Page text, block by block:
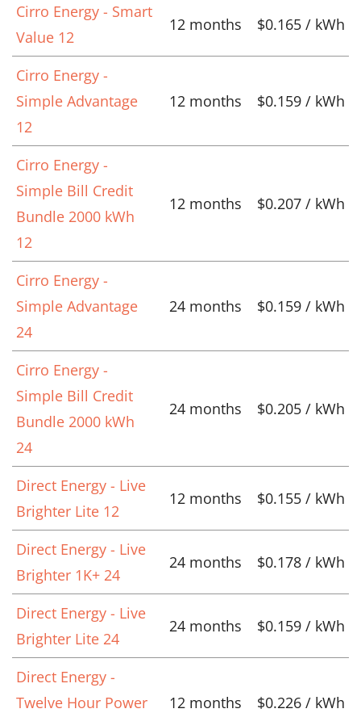
Cirro Energy - Smart
Value 12
12 months $0.165 / kWh
Cirro Energy -
Simple Advantage
12
12 months $0.159 / kWh
Cirro Energy -
Simple Bill Credit
Bundle 2000 kWh
12
12 months $0.207 / kWh
Cirro Energy -
Simple Advantage
24
24 months $0.159 / kWh
Cirro Energy -
Simple Bill Credit
Bundle 2000 kWh
24
24 months $0.205 / kWh
Direct Energy - Live
Brighter Lite 12
12 months $0.155 / kWh
Direct Energy - Live
Brighter 1K+ 24
24 months $0.178 / kWh
Direct Energy - Live
Brighter Lite 24
24 months $0.159 / kWh
Direct Energy -
Twelve Hour Power
12 months $0.226 / kWh